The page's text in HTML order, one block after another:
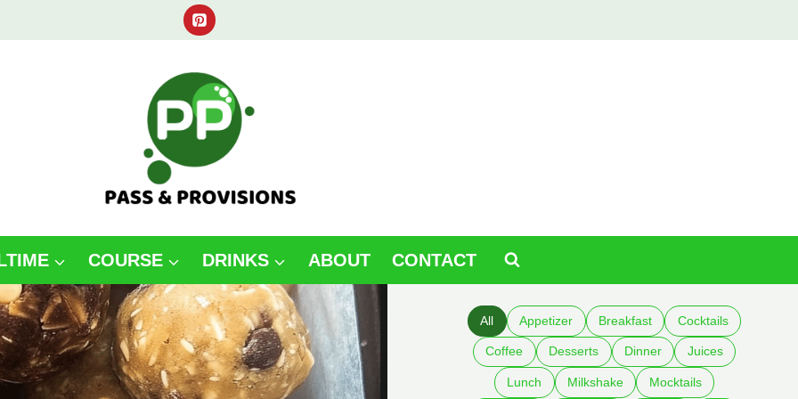
COURSE DRINKS ABOUT CONTACT
All Appetizer Breakfast Cocktails
Coffee Desserts Dinner Juices
Lunch Milkshake Mocktails